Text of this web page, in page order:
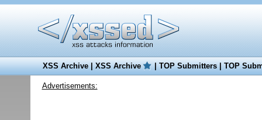
XSS Archive|XSS Archive |TOP Submitters|TOP
Advertisements: